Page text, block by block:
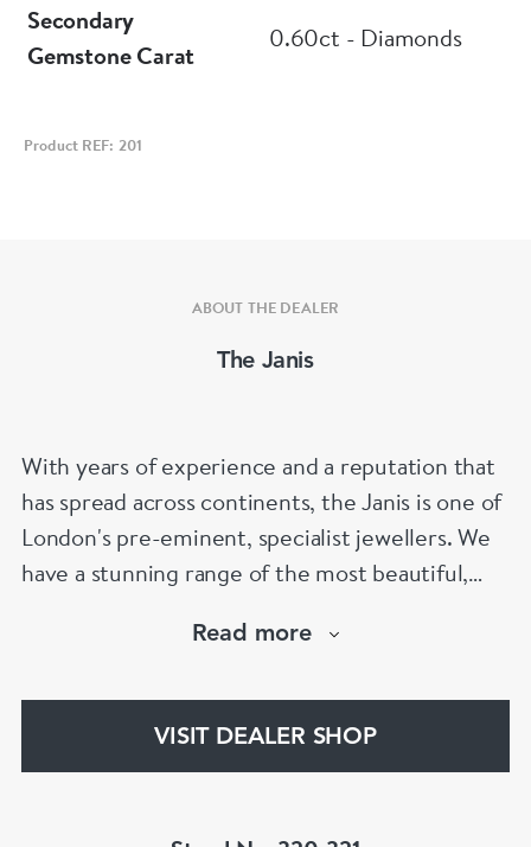
Secondary
Gemstone Carat
0.60ct - Diamonds
Product REF: 201
ABOUT THE DEALER
The Janis
With years of experience and a reputation that
has spread across continents, the Janis is one of
London's pre-eminent, specialist jewellers. We
have a stunning range of the most beautiful,
discerning of customers. If the items are not to
Read more
VISIT DEALER SHOP